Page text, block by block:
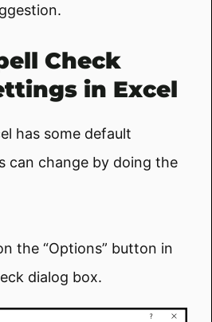
Check
in Excel
has some default
can change by doing the
the “Options” button in
dialog box.